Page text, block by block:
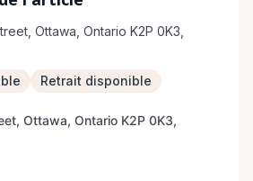
Ottawa, Ontario K2P 0K3,
Retrait disponible